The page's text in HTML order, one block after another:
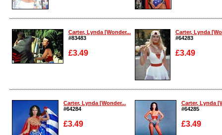
Enlarge Enlarge
Carter, Lynda [Wonder...
#83483
£3.49
Enlarge
Carter, Lynda
#64283
£3.49
Enlarge
Carter, Lynda [Wonder...
#64284
£3.49
Carter, Lynda
#64285
£3.49